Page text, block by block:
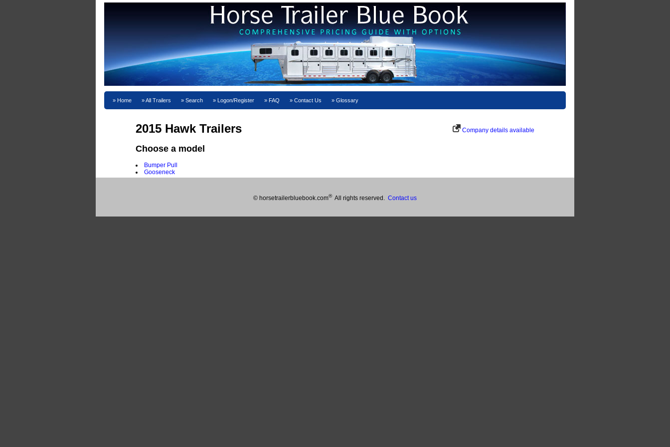
Home All Trailers Search Logon/Register FAQ Contact Us Glossary
Company details available
2015 Hawk Trailers
Choose a model
Bumper Pull
Gooseneck
© horsetrailerbluebook.com®All rights reserved. Contact us